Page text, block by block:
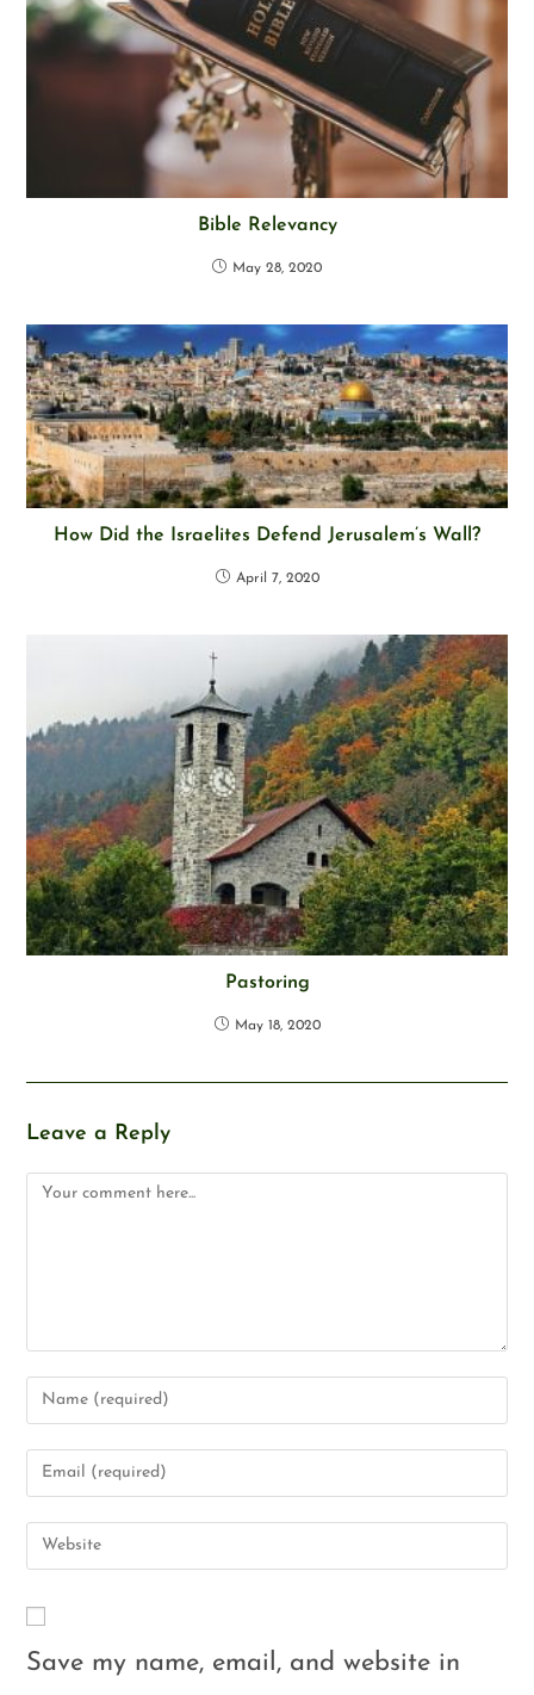
Bible Relevancy
May 28, 2020
How Did the Israelites Defend Jerusalem’s Wall?
April 7, 2020
Pastoring
May 18, 2020
Leave a Reply
Save my name, email, and website in